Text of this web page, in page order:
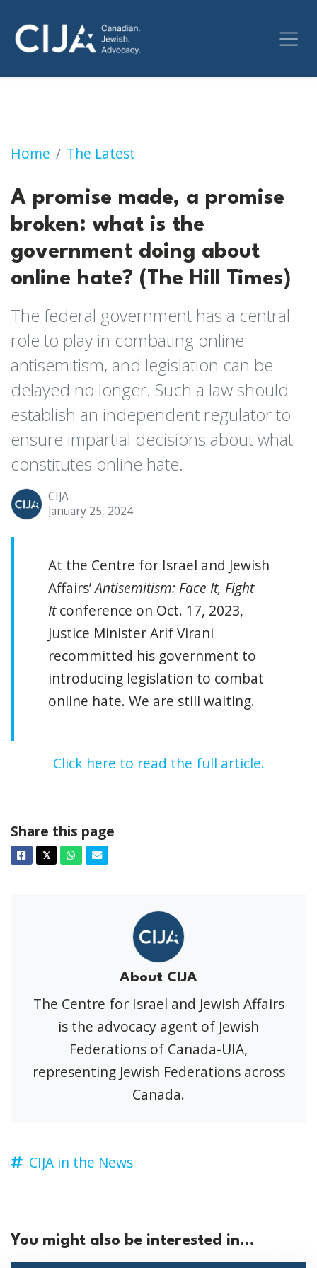
Home The Latest
A promise made, a promise broken: what
A promise made, a promise
broken: what is the
government doing about
online hate? (The Hill Times)
The federal government has a central
role to play in combating online
antisemitism, and legislation can be
delayed no longer. Such a law should
establish an independent regulator to
ensure impartial decisions about what
constitutes online hate.
CIJA
January 25, 2024
At the Centre for Israel and Jewish
Affairs’Antisemitism: Face It, Fight
Itconference on Oct. 17, 2023,
Justice Minister Arif Virani
recommitted his government to
introducing legislation to combat
online hate. We are still waiting.
Click here to read the full article.
Share this page
Facebook
𝕏TwitterWhatsapp
Email
About CIJA
The Centre for Israel and Jewish Affairs
is the advocacy agent of Jewish
Federations of Canada-UIA,
representing Jewish Federations across
Canada.
CIJA in the News
You might also be interested in...